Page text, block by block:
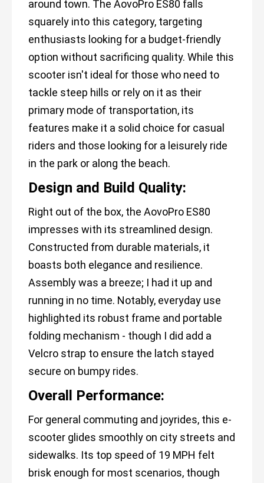
around town. The AovoPro ES80 falls
squarely into this category, targeting
enthusiasts looking for a budget-friendly
option without sacrificing quality. While this
scooter isn't ideal for those who need to
tackle steep hills or rely on it as their
primary mode of transportation, its
features make it a solid choice for casual
riders and those looking for a leisurely ride
in the park or along the beach.
Design and Build Quality:
Right out of the box, the AovoPro ES80
impresses with its streamlined design.
Constructed from durable materials, it
boasts both elegance and resilience.
Assembly was a breeze; I had it up and
running in no time. Notably, everyday use
highlighted its robust frame and portable
folding mechanism - though I did add a
Velcro strap to ensure the latch stayed
secure on bumpy rides.
Overall Performance:
For general commuting and joyrides, this e-
scooter glides smoothly on city streets and
sidewalks. Its top speed of 19 MPH felt
brisk enough for most scenarios, though